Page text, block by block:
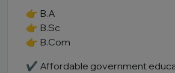
👉 B.A
👉 B.Sc
👉 B.Com
✔ Affordable government